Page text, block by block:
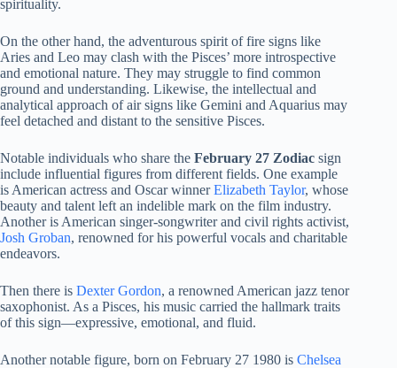
spirituality.
On the other hand, the adventurous spirit of fire signs like
Aries and Leo may clash with the Pisces’ more introspective
and emotional nature. They may struggle to find common
ground and understanding. Likewise, the intellectual and
analytical approach of air signs like Gemini and Aquarius may
feel detached and distant to the sensitive Pisces.
Notable individuals who share the February 27 Zodiac sign
include influential figures from different fields. One example
is American actress and Oscar winnerElizabeth Taylor, whose
beauty and talent left an indelible mark on the film industry.
Another is American singer-songwriter and civil rights activist,
Josh Groban, renowned for his powerful vocals and charitable
endeavors.
Then there is Dexter Gordon, a renowned American jazz tenor
saxophonist. As a Pisces, his music carried the hallmark traits
of this sign—expressive, emotional, and fluid.
Another notable figure, born on February 27 1980 is Chelsea